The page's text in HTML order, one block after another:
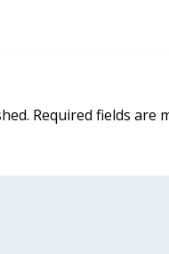
Required fields are